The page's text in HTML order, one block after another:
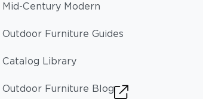
Mid-Century Modern
Outdoor Furniture Guides
Catalog Library
Outdoor Furniture Blog